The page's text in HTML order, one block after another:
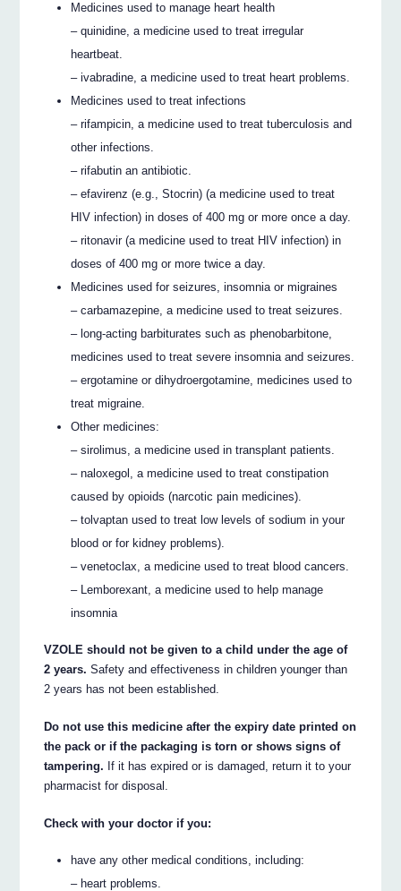
Medicines used to manage heart health
– quinidine, a medicine used to treat irregular
heartbeat.
– ivabradine, a medicine used to treat heart problems.
Medicines used to treat infections
– rifampicin, a medicine used to treat tuberculosis and
other infections.
– rifabutin an antibiotic.
– efavirenz (e.g., Stocrin) (a medicine used to treat
HIV infection) in doses of 400 mg or more once a day.
– ritonavir (a medicine used to treat HIV infection) in
doses of 400 mg or more twice a day.
Medicines used for seizures, insomnia or migraines
– carbamazepine, a medicine used to treat seizures.
– long-acting barbiturates such as phenobarbitone,
medicines used to treat severe insomnia and seizures.
– ergotamine or dihydroergotamine, medicines used to
treat migraine.
Other medicines:
– sirolimus, a medicine used in transplant patients.
– naloxegol, a medicine used to treat constipation
caused by opioids (narcotic pain medicines).
– tolvaptan used to treat low levels of sodium in your
blood or for kidney problems).
– venetoclax, a medicine used to treat blood cancers.
– Lemborexant, a medicine used to help manage
insomnia
VZOLE should not be given to a child under the age of
2 years. Safety and effectiveness in children younger than
2 years has not been established.
Do not use this medicine after the expiry date printed on
the pack or if the packaging is torn or shows signs of
tampering. If it has expired or is damaged, return it to your
pharmacist for disposal.
Check with your doctor if you:
have any other medical conditions, including:
– heart problems.